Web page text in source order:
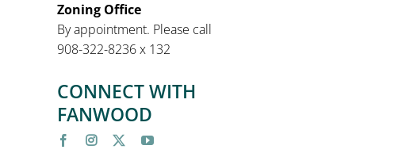
Zoning Office
By appointment. Please call
908-322-8236 x 132
CONNECT WITH
FANWOOD